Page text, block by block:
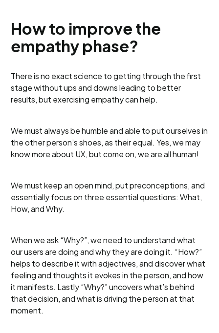
How to improve the
empathy phase?
There is no exact science to getting through the first
stage without ups and downs leading to better
results, but exercising empathy can help.
We must always be humble and able to put ourselves in
the other person’s shoes, as their equal. Yes, we may
know more about UX, but come on, we are all human!
We must keep an open mind, put preconceptions, and
essentially focus on three essential questions: What,
How, and Why.
When we ask “Why?”, we need to understand what
our users are doing and why they are doing it. “How?”
helps to describe it with adjectives, and discover what
feeling and thoughts it evokes in the person, and how
it manifests. Lastly “Why?” uncovers what’s behind
that decision, and what is driving the person at that
moment.